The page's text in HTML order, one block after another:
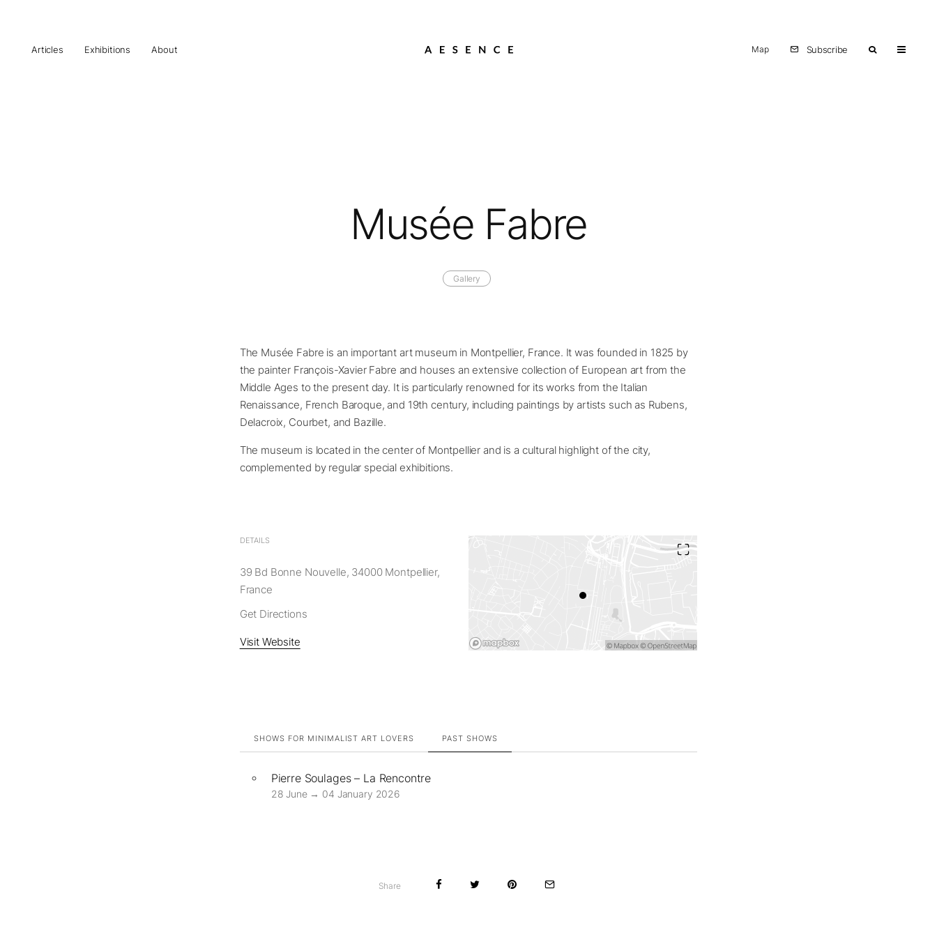
Articles Exhibitions About Map Subscribe
Musée Fabre
Gallery
The Musée Fabre is an important art museum in Montpellier, France. It was founded in 1825 by
the painter François-Xavier Fabre and houses an extensive collection of European art from the
Middle Ages to the present day. It is particularly renowned for its works from the Italian
Renaissance, French Baroque, and 19th century, including paintings by artists such as Rubens,
Delacroix, Courbet, and Bazille.
The museum is located in the center of Montpellier and is a cultural highlight of the city,
complemented by regular special exhibitions.
DETAILS
39 Bd Bonne Nouvelle, 34000 Montpellier,
France
Get Directions
Visit Website
SHOWS FOR MINIMALIST ART LOVERS PAST SHOWS
Pierre Soulages – La Rencontre
28 June → 04 January 2026
Share